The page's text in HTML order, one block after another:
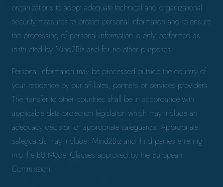
organizations to adopt adequate technical and organizational
security measures to protect personal information and to ensure
the processing of personal information is only performed as
instructed by Mind2Biz and for no other purposes.
Personal information may be processed outside the country of
your residence by our affiliates, partners or services providers.
The transfer to other countries shall be in accordance with
applicable data protection legislation which may include an
adequacy decision or appropriate safeguards. Appropriate
safeguards may include: Mind2Biz and third parties entering
into the EU Model Clauses approved by the European
Commission.